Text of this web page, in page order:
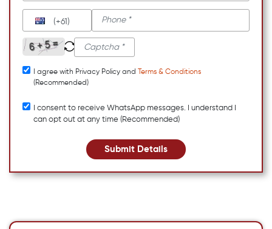
(+61)
I agree with Privacy Policy and
Terms & Conditions
(Recommended)
I consent to receive WhatsApp messages. I understand I
can opt out at any time (Recommended)
Submit Details